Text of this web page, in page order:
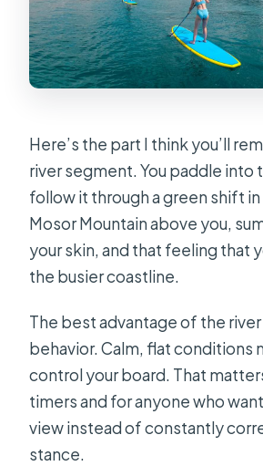
Here’s the part I think you’ll
river segment. You paddle into
follow it through a green shift
Mosor Mountain above you,
your skin, and that feeling that
the busier coastline.
The best advantage of the
behavior. Calm, flat conditions
control your board. That
timers and for anyone who
view instead of constantly
stance.